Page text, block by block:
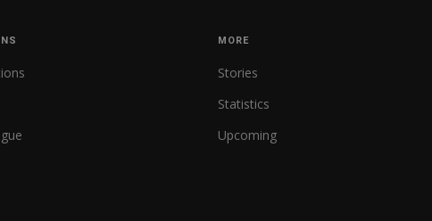
MORE
Stories
Statistics
Upcoming